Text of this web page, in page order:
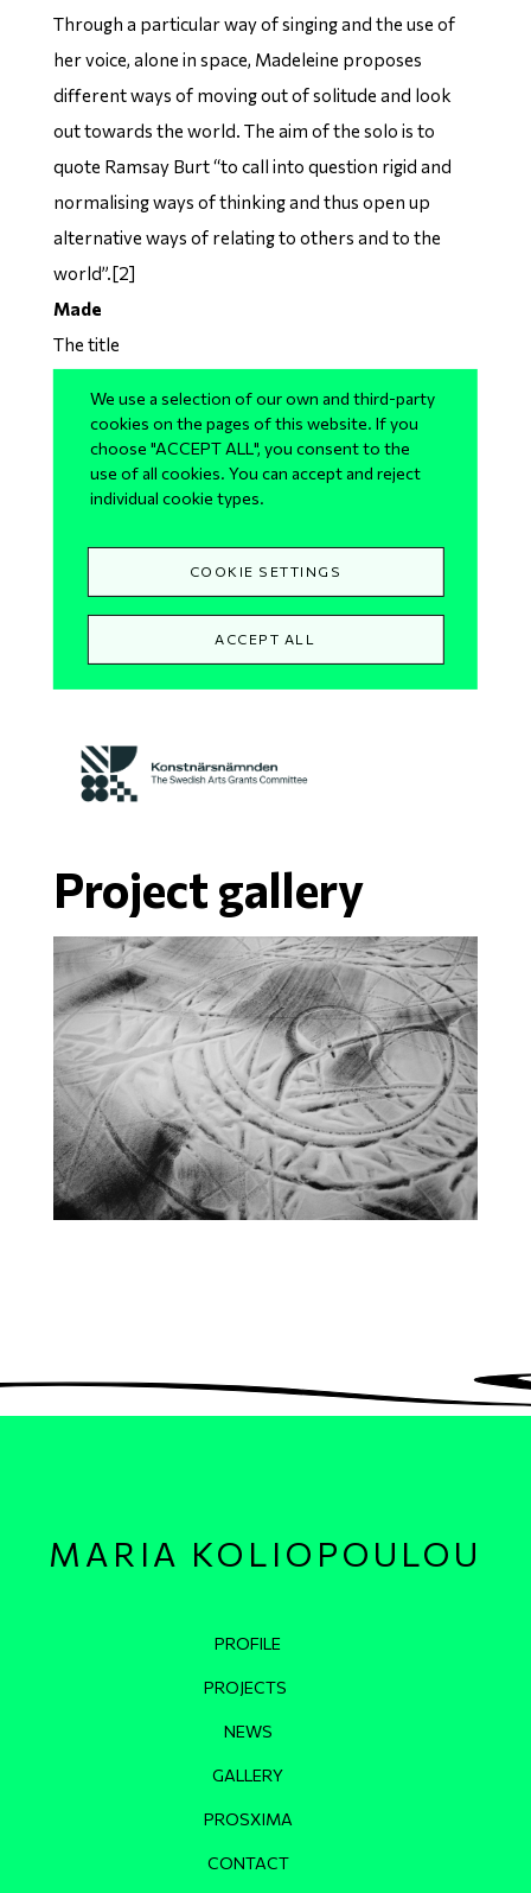
Through a particular way of singing and the use of
her voice, alone in space, Madeleine proposes
different ways of moving out of solitude and look
out towards the world. The aim of the solo is to
quote Ramsay Burt “to call into question rigid and
normalising ways of thinking and thus open up
alternative ways of relating to others and to the
world”.[2]
Made
The title
one would hear it and not how it is written in
Swedish. So Made, is a solo made for Madde or
Madeleine. The proposed title is a temporary one as
With the support ofSkånes Dansteater,
Swedish Arts Grants Committee
Project gallery
MARIA KOLIOPOULOU
Κεντρική πλοήγηση
PROFILE
PROJECTS
NEWS
GALLERY
PROSXIMA
CONTACT
We use a selection of our own and third-party
cookies on the pages of this website. If you
choose "ACCEPT ALL", you consent to the
use of all cookies. You can accept and reject
individual cookie types.
COOKIE SETTINGS
ACCEPT ALL